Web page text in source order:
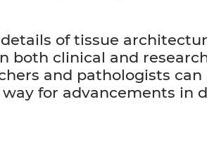
of tissue
both clinical and
and pathologists
for advancements in